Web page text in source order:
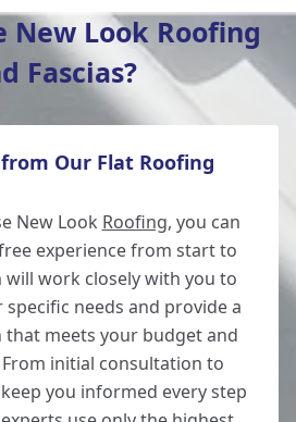
New Look Roofing
Fascias?
Our Flat Roofing
New Look Roofing, you can
experience from start to
work closely with you to
needs and provide a
meets your budget and
initial consultation to
you informed every step